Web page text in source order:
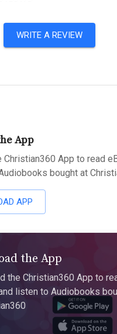
WRITE A REVIEW
App
Christian360 App to read
bought at
APP
the App
the Christian360 App to
listen to Audiobooks